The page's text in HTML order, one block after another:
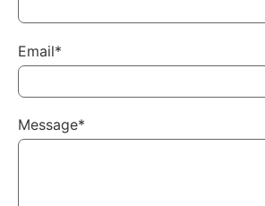
Email*
Message*